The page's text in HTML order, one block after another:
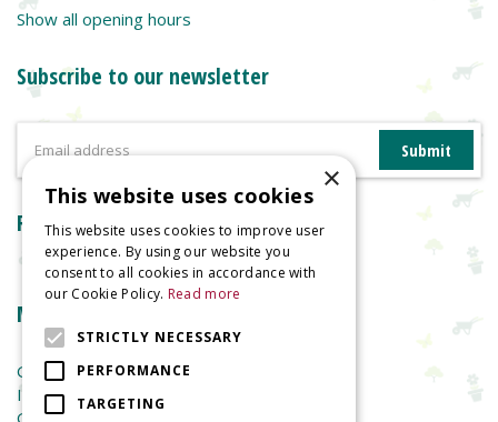
Show all opening hours
Subscribe to our newsletter
Reviews
More information
Garden Centre
Indoor Plants
×
This website uses cookies
This website uses cookies to improve user
experience. By using our website you
consent to all cookies in accordance with
our Cookie Policy. Read more
STRICTLY NECESSARY
PERFORMANCE
TARGETING